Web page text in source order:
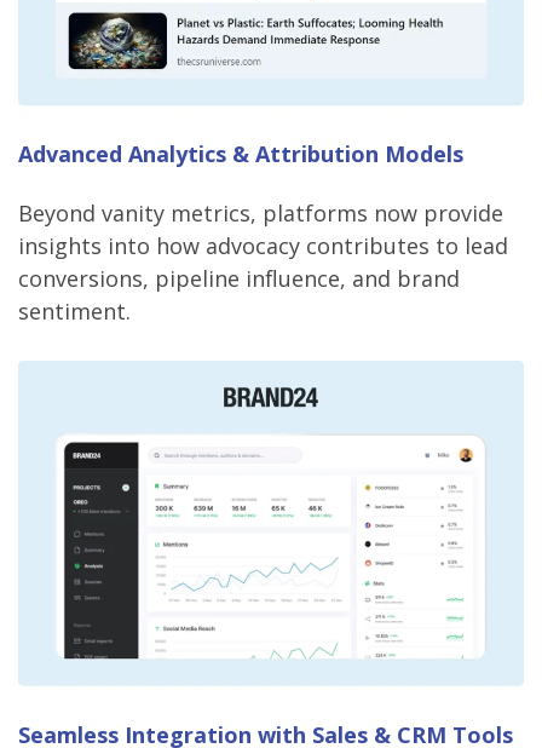
Advanced Analytics & Attribution Models
Beyond vanity metrics, platforms now provide
insights into how advocacy contributes to lead
conversions, pipeline influence, and brand
sentiment.
Seamless Integration with Sales & CRM Tools